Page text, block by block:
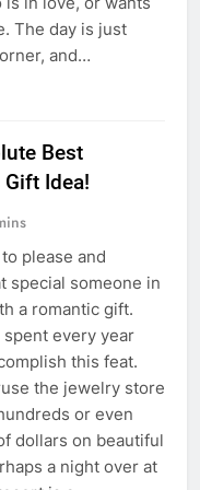
The day is just
and…
Best
Idea!
please and
special someone in
a romantic gift.
every year
this feat.
the jewelry store
or even
dollars on beautiful
a night over at